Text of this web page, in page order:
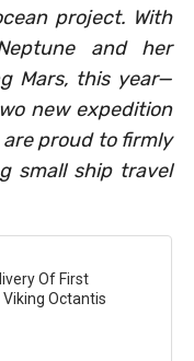
project. With
and her
Mars, this year—
new expedition
proud to firmly
small ship travel
Of First
Viking Octantis